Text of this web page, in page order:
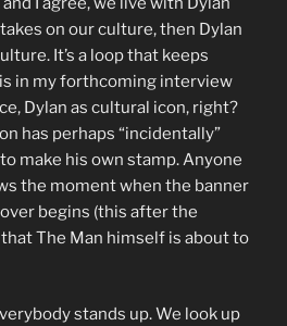
on our culture, then Dylan
It’s a loop that keeps
in my forthcoming interview
Dylan as cultural icon, right?
has perhaps “incidentally”
make his own stamp. Anyone
the moment when the banner
begins (this after the
The Man himself is about to
stands up. We look up